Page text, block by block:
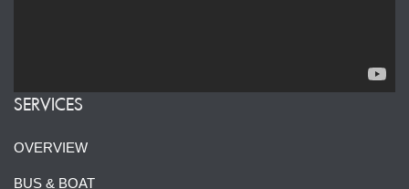
SERVICES
OVERVIEW
BUS & BOAT